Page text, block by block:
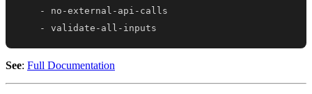
-
no -external - api -
-
validate - all - inputs
See: Full Documentation